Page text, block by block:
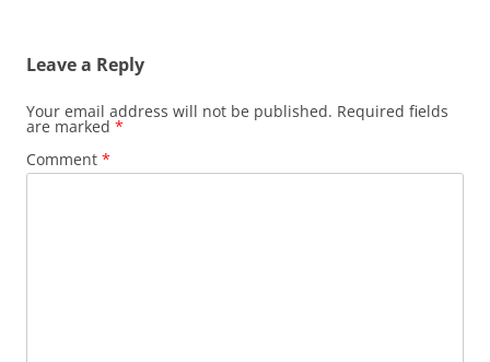
Leave a Reply
Your email address will not be published. Required fields
are marked *
Comment *